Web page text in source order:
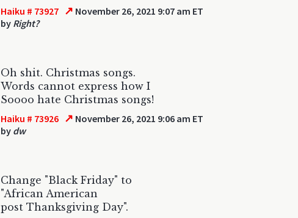
Haiku # 73927 ↗ November 26, 2021 9:07 am ET
by Right?
Oh shit. Christmas songs.
Words cannot express how I
Soooo hate Christmas songs!
Haiku # 73926 ↗ November 26, 2021 9:06 am ET
by dw
Change "Black Friday" to
"African American
post Thanksgiving Day".